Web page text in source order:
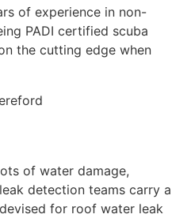
of experience in non-
PADI certified scuba
the cutting edge when
of water damage,
detection teams carry a
for roof water leak